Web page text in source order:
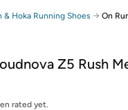
Free shipping for
shipping on Woot! orders
on Shirt.Woot
required. See
& Hoka Running Shoes → On
Z5 Rush
rated yet.